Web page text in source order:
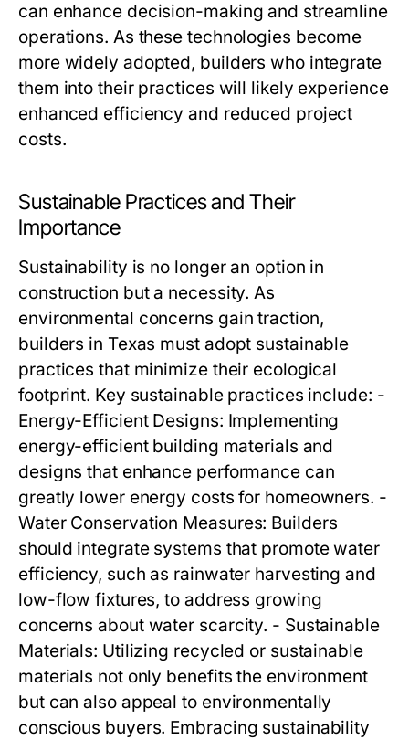
can enhance decision-making and streamline
operations. As these technologies become
more widely adopted, builders who integrate
them into their practices will likely experience
enhanced efficiency and reduced project
costs.
Sustainable Practices and Their
Importance
Sustainability is no longer an option in
construction but a necessity. As
environmental concerns gain traction,
builders in Texas must adopt sustainable
practices that minimize their ecological
footprint. Key sustainable practices include: -
Energy-Efficient Designs: Implementing
energy-efficient building materials and
designs that enhance performance can
greatly lower energy costs for homeowners. -
Water Conservation Measures: Builders
should integrate systems that promote water
efficiency, such as rainwater harvesting and
low-flow fixtures, to address growing
concerns about water scarcity. - Sustainable
Materials: Utilizing recycled or sustainable
materials not only benefits the environment
but can also appeal to environmentally
conscious buyers. Embracing sustainability